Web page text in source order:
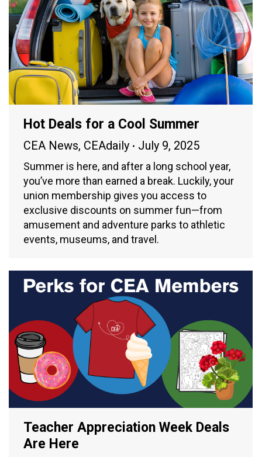
Hot Deals for a Cool Summer
CEA News, CEAdaily July 9, 2025
Summer is here, and after a long school year,
you’ve more than earned a break. Luckily, your
union membership gives you access to
exclusive discounts on summer fun—from
amusement and adventure parks to athletic
events, museums, and travel.
Teacher Appreciation Week Deals
Are Here